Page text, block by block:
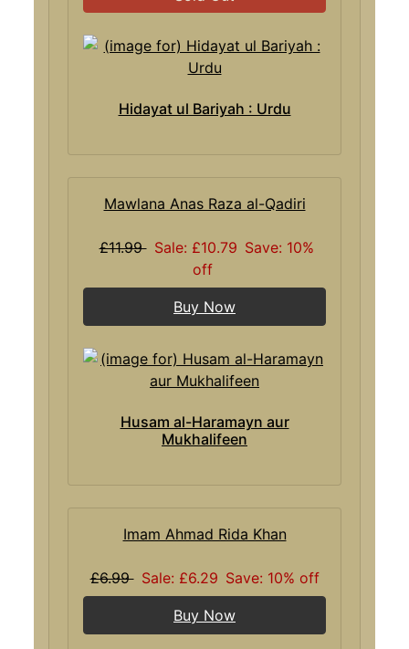
Hidayat ul Bariyah : Urdu
Mawlana Anas Raza al-Qadiri
£11.99 Sale: £10.79 Save: 10%
off
Buy Now
Husam al-Haramayn aur
Mukhalifeen
Imam Ahmad Rida Khan
£6.99 Sale: £6.29 Save: 10% off
Buy Now